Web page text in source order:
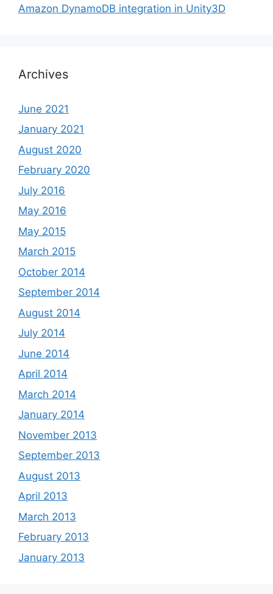
Amazon DynamoDB integration in Unity3D
Archives
June 2021
January 2021
August 2020
February 2020
July 2016
May 2016
May 2015
March 2015
October 2014
September 2014
August 2014
July 2014
June 2014
April 2014
March 2014
January 2014
November 2013
September 2013
August 2013
April 2013
March 2013
February 2013
January 2013